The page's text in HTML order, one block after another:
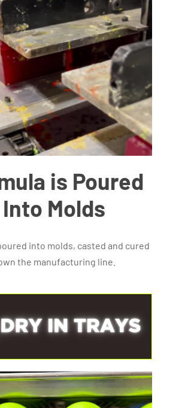
is Poured
Into Molds
into molds, casted and cured
the manufacturing line.